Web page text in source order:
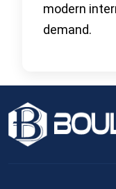
modern
demand.